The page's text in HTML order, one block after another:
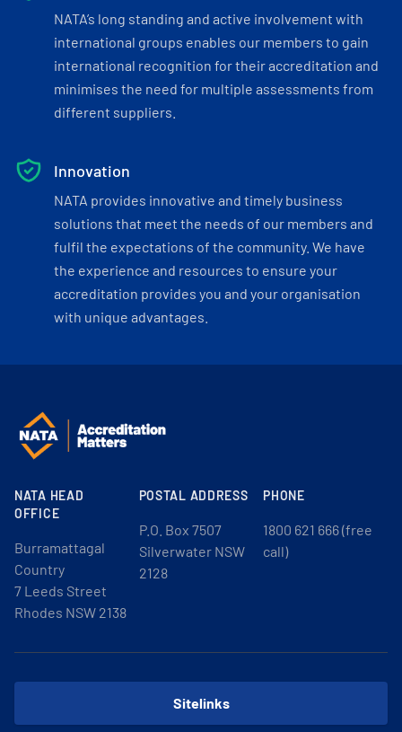
NATA’s long standing and active involvement with
international groups enables our members to gain
international recognition for their accreditation and
minimises the need for multiple assessments from
different suppliers.
Innovation
NATA provides innovative and timely business
solutions that meet the needs of our members and
fulfil the expectations of the community. We have
the experience and resources to ensure your
accreditation provides you and your organisation
with unique advantages.
NATA HEAD
OFFICE
Burramattagal
Country
7 Leeds Street
Rhodes NSW 2138
POSTAL ADDRESS
P.O. Box 7507
Silverwater NSW
2128
PHONE
1800 621 666 (free
call)
Sitelinks